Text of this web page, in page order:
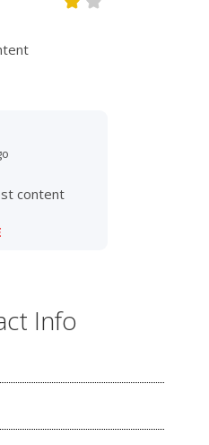
content
Info